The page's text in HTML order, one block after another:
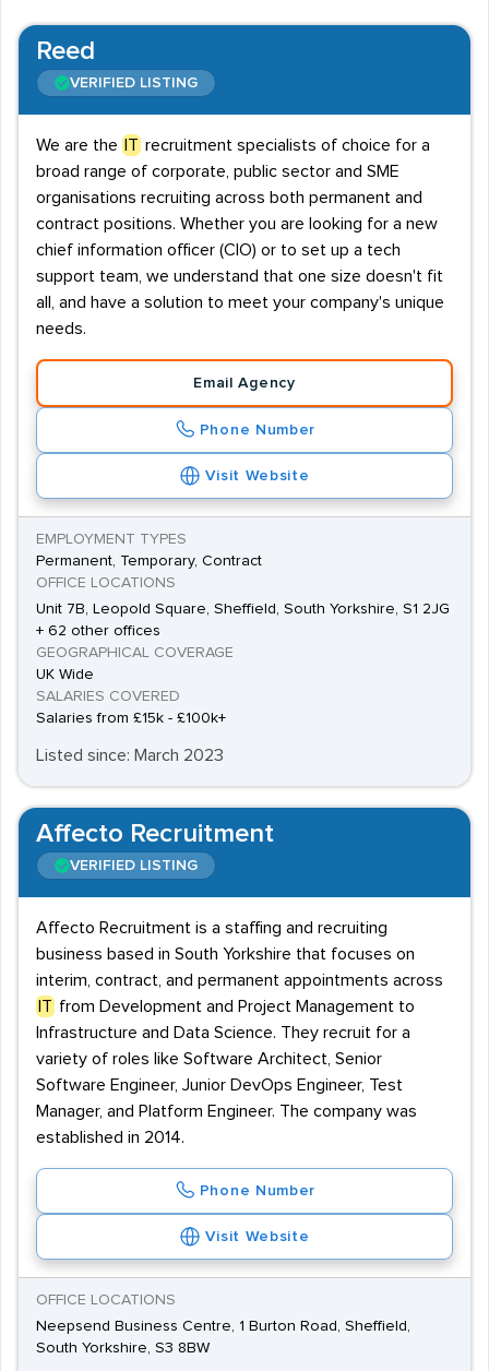
Reed
VERIFIED LISTING
We are the IT recruitment specialists of choice for a
broad range of corporate, public sector and SME
organisations recruiting across both permanent and
contract positions. Whether you are looking for a new
chief information officer (CIO) or to set up a tech
support team, we understand that one size doesn't fit
all, and have a solution to meet your company's unique
needs.
Email Agency
Phone Number
Visit Website
EMPLOYMENT TYPES
Permanent, Temporary, Contract
OFFICE LOCATIONS
Unit 7B, Leopold Square, Sheffield, South Yorkshire, S1 2JG
+ 62 other offices
GEOGRAPHICAL COVERAGE
UK Wide
SALARIES COVERED
Salaries from £15k - £100k+
Listed since: March 2023
Affecto Recruitment
VERIFIED LISTING
Affecto Recruitment is a staffing and recruiting
business based in South Yorkshire that focuses on
interim, contract, and permanent appointments across
IT from Development and Project Management to
Infrastructure and Data Science. They recruit for a
variety of roles like Software Architect, Senior
Software Engineer, Junior DevOps Engineer, Test
Manager, and Platform Engineer. The company was
established in 2014.
Phone Number
Visit Website
OFFICE LOCATIONS
Neepsend Business Centre, 1 Burton Road, Sheffield,
South Yorkshire, S3 8BW